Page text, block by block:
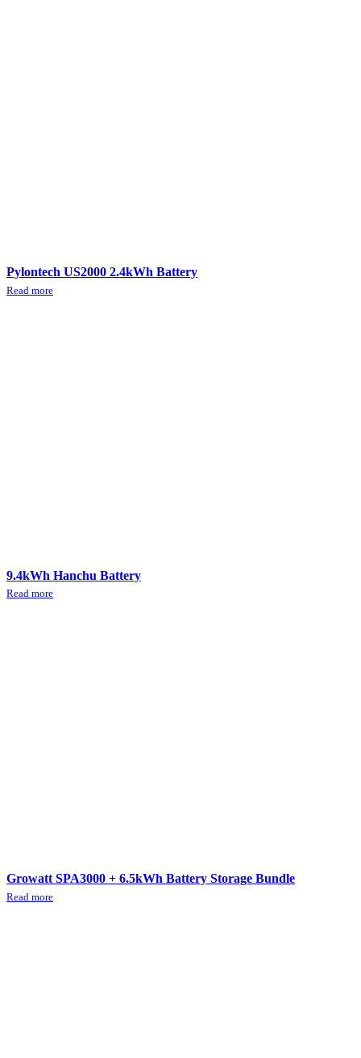
Pylontech US2000 2.4kWh Battery
Read more
9.4kWh Hanchu Battery
Read more
Growatt SPA3000 + 6.5kWh Battery Storage Bundle
Read more